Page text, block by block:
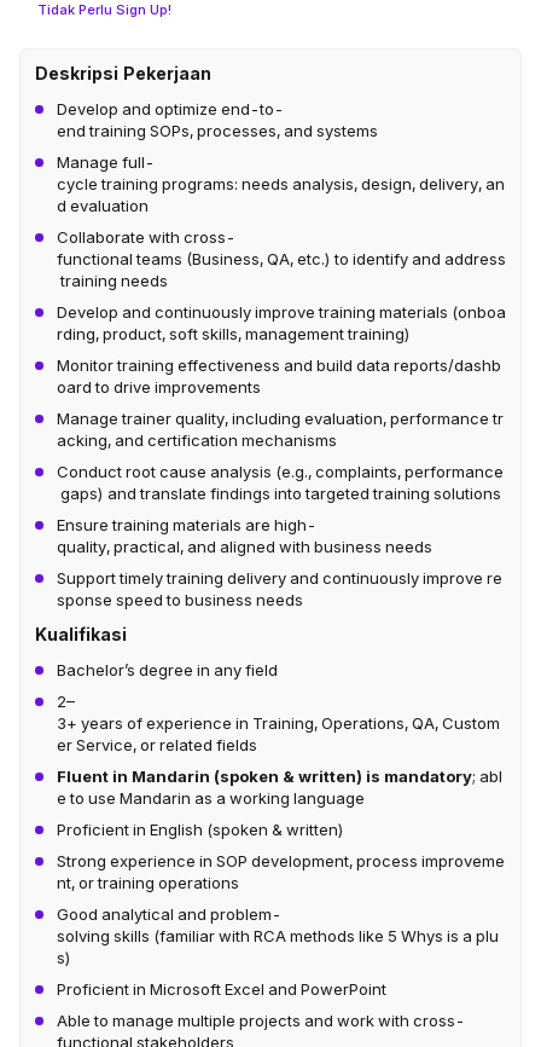
Tidak Perlu Sign Up!
Deskripsi Pekerjaan
Develop and optimize end-to-
end training SOPs, processes, and systems
Manage full-
cycle training programs: needs analysis, design, delivery, an
d evaluation
Collaborate with cross-
functional teams (Business, QA, etc.) to identify and address
training needs
Develop and continuously improve training materials (onboa
rding, product, soft skills, management training)
Monitor training effectiveness and build data reports/dashb
oard to drive improvements
Manage trainer quality, including evaluation, performance tr
acking, and certification mechanisms
Conduct root cause analysis (e.g., complaints, performance
gaps) and translate findings into targeted training solutions
Ensure training materials are high-
quality, practical, and aligned with business needs
Support timely training delivery and continuously improve re
sponse speed to business needs
Kualifikasi
Bachelor’s degree in any field
2–
3+ years of experience in Training, Operations, QA, Custom
er Service, or related fields
Fluent in Mandarin (spoken & written) is mandatory; abl
e to use Mandarin as a working language
Proficient in English (spoken & written)
Strong experience in SOP development, process improveme
nt, or training operations
Good analytical and problem-
solving skills (familiar with RCA methods like 5 Whys is a plu
s)
Proficient in Microsoft Excel and PowerPoint
Able to manage multiple projects and work with cross-
functional stakeholders